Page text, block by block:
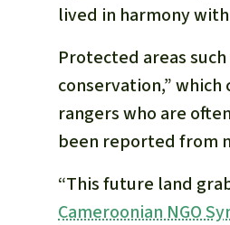
lived in harmony
Protected areas
conservation,”
rangers who are
been reported from
“This future land
Cameroonian NGO